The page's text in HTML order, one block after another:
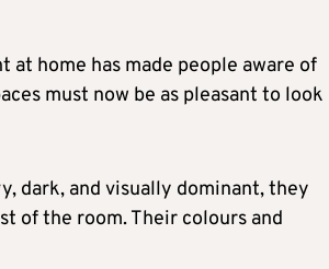
home has made people aware of
must now be as pleasant to look
dark, and visually dominant, they
of the room. Their colours and